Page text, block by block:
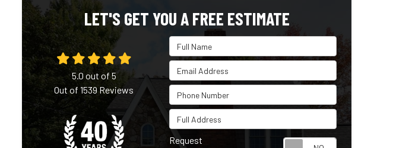
LET'S GET YOU A FREE ESTIMATE
Full Name
Email Address
Phone Number
Full Address
Request
5.0 out of 5
Out of1539Reviews